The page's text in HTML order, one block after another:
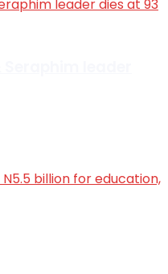
leader